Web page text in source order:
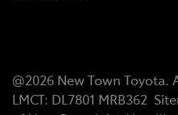
@2026 New Town Toyota.
LMCT: DL7801 MRB362